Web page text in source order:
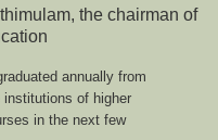
the chairman of
annually from
of higher
in the next few